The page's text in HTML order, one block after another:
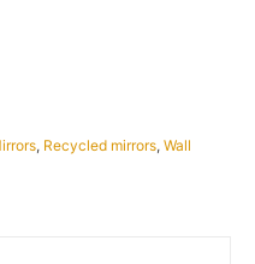
, Recycled mirrors, Wall